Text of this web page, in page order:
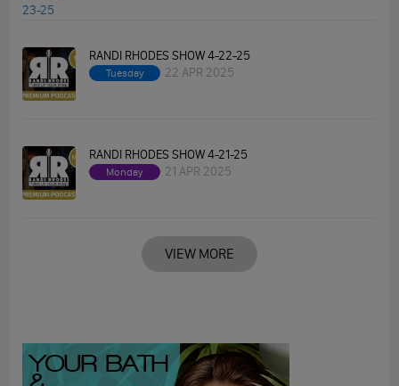
RANDI RHODES SHOW 4-22-25
Tuesday 22 APR 2025
RANDI RHODES SHOW 4-21-25
Monday 21 APR 2025
VIEW MORE